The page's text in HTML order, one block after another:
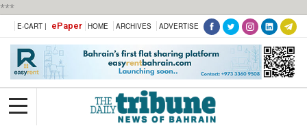
***
E-CART | ePaper HOME ARCHIVES ADVERTISE